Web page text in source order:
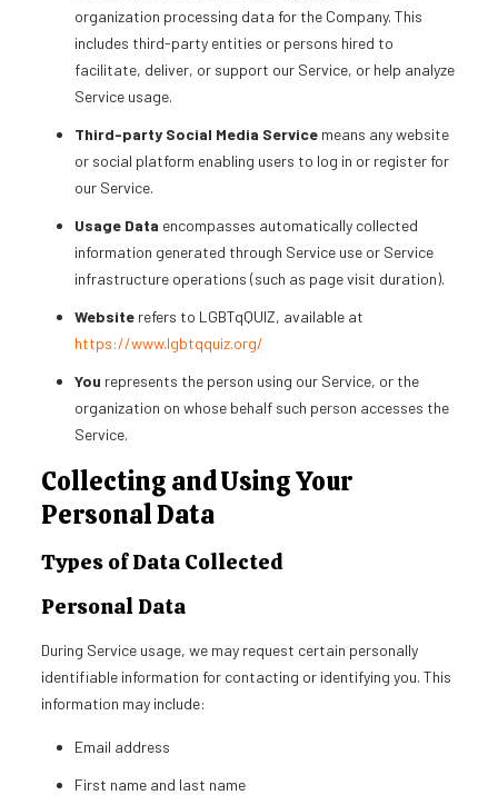
organization processing data for the Company. This
includes third-party entities or persons hired to
facilitate, deliver, or support our Service, or help analyze
Service usage.
Third-party Social Media Servicemeans any website
or social platform enabling users to log in or register for
our Service.
Usage Data encompasses automatically collected
information generated through Service use or Service
infrastructure operations (such as page visit duration).
Websiterefers to LGBTqQUIZ, available at
https://www.lgbtqquiz.org/
You represents the person using our Service, or the
organization on whose behalf such person accesses the
Service.
Collecting and Using Your
Personal Data
Types of Data Collected
Personal Data
During Service usage, we may request certain personally
identifiable information for contacting or identifying you. This
information may include:
Email address
First name and last name